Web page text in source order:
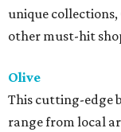
unique collections,
other must-hit
Olive
This cutting-edge
range from local